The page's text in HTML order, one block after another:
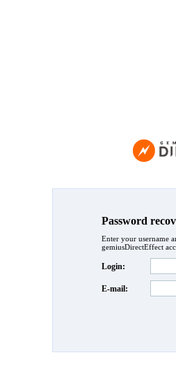
Password
Enter your username
gemiusDirectEffect
Login:
E-mail: